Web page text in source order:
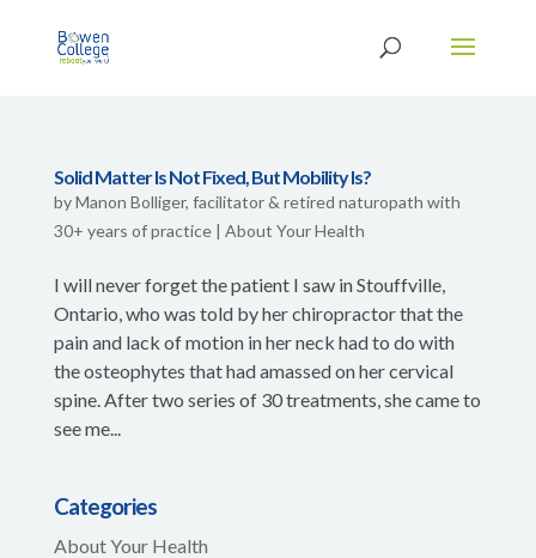
Solid Matter Is Not Fixed, But Mobility Is?
byManon Bolliger, facilitator & retired naturopath with
30+ years of practice| About Your Health
I will never forget the patient I saw in Stouffville,
Ontario, who was told by her chiropractor that the
pain and lack of motion in her neck had to do with
the osteophytes that had amassed on her cervical
spine. After two series of 30 treatments, she came to
see me...
Categories
About Your Health